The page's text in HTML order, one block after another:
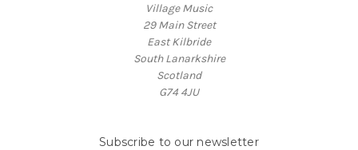
Village Music
29 Main Street
East Kilbride
South Lanarkshire
Scotland
G74 4JU
Subscribe to our newsletter